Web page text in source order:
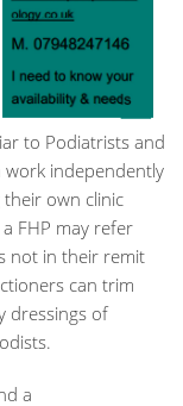
to Podiatrists and
work independently
own clinic
FHP may refer
not in their remit
can trim
dressings of
a